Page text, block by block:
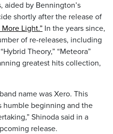
aided by Bennington’s
shortly after the release of
More Light.” In the years since,
of re-releases, including
Theory,” “Meteora”
greatest hits collection,
name was Xero. This
humble beginning and the
Shinoda said in a
release.